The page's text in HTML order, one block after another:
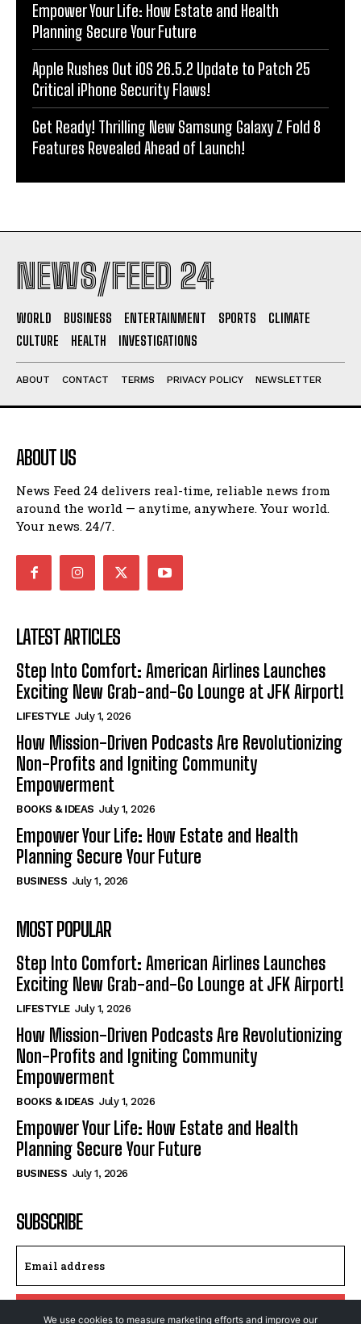
Empower Your Life: How Estate and Health
Planning Secure Your Future
Apple Rushes Out iOS 26.5.2 Update to Patch 25
Critical iPhone Security Flaws!
Get Ready! Thrilling New Samsung Galaxy Z Fold 8
Features Revealed Ahead of Launch!
NEWS/FEED 24
WORLD BUSINESS ENTERTAINMENT SPORTS
CLIMATE
CULTURE
HEALTH INVESTIGATIONS
ABOUT CONTACT TERMS PRIVACY POLICY NEWSLETTER
ABOUT US
News Feed 24 delivers real-time, reliable news from
around the world — anytime, anywhere. Your world.
Your news. 24/7.
LATEST ARTICLES
Step Into Comfort: American Airlines Launches
Exciting New Grab-and-Go Lounge at JFK Airport!
LIFESTYLE July 1, 2026
How Mission-Driven Podcasts Are Revolutionizing
Non-Profits and Igniting Community
Empowerment
BOOKS & IDEAS July 1, 2026
Empower Your Life: How Estate and Health
Planning Secure Your Future
BUSINESS July 1, 2026
MOST POPULAR
Step Into Comfort: American Airlines Launches
Exciting New Grab-and-Go Lounge at JFK Airport!
LIFESTYLE July 1, 2026
How Mission-Driven Podcasts Are Revolutionizing
Non-Profits and Igniting Community
Empowerment
BOOKS & IDEAS July 1, 2026
Empower Your Life: How Estate and Health
Planning Secure Your Future
BUSINESS July 1, 2026
SUBSCRIBE
I WANT IN
We use cookies to measure marketing efforts and improve our